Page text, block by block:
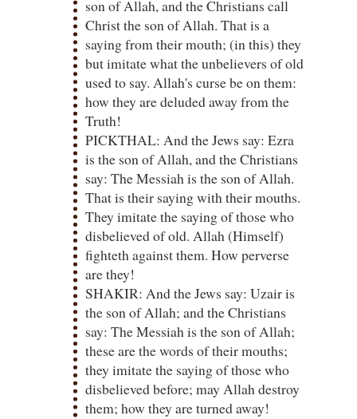
son of Allah, and the Christians call
Christ the son of Allah. That is a
saying from their mouth; (in this) they
but imitate what the unbelievers of old
used to say. Allah's curse be on them:
how they are deluded away from the
Truth!
PICKTHAL: And the Jews say: Ezra
is the son of Allah, and the Christians
say: The Messiah is the son of Allah.
That is their saying with their mouths.
They imitate the saying of those who
disbelieved of old. Allah (Himself)
fighteth against them. How perverse
are they!
SHAKIR: And the Jews say: Uzair is
the son of Allah; and the Christians
say: The Messiah is the son of Allah;
these are the words of their mouths;
they imitate the saying of those who
disbelieved before; may Allah destroy
them; how they are turned away!